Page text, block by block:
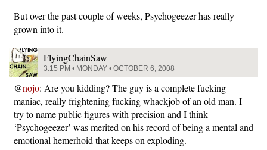
But over the past couple of weeks, Psychogeezer has really
grown into it.
FlyingChainSaw
3:15 PM • MONDAY • OCTOBER 6, 2008
@nojo: Are you kidding? The guy is a complete fucking
maniac, really frightening fucking whackjob of an old man. I
try to name public figures with precision and I think
‘Psychogeezer’ was merited on his record of being a mental and
emotional hemerhoid that keeps on exploding.